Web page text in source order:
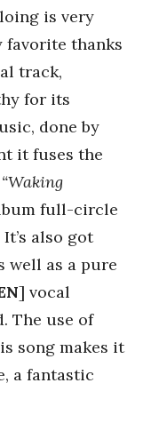
is very
favorite thanks
track,
for its
done by
it fuses the
“Waking
full-circle
also got
well as a pure
] vocal
The use of
song makes it
a fantastic